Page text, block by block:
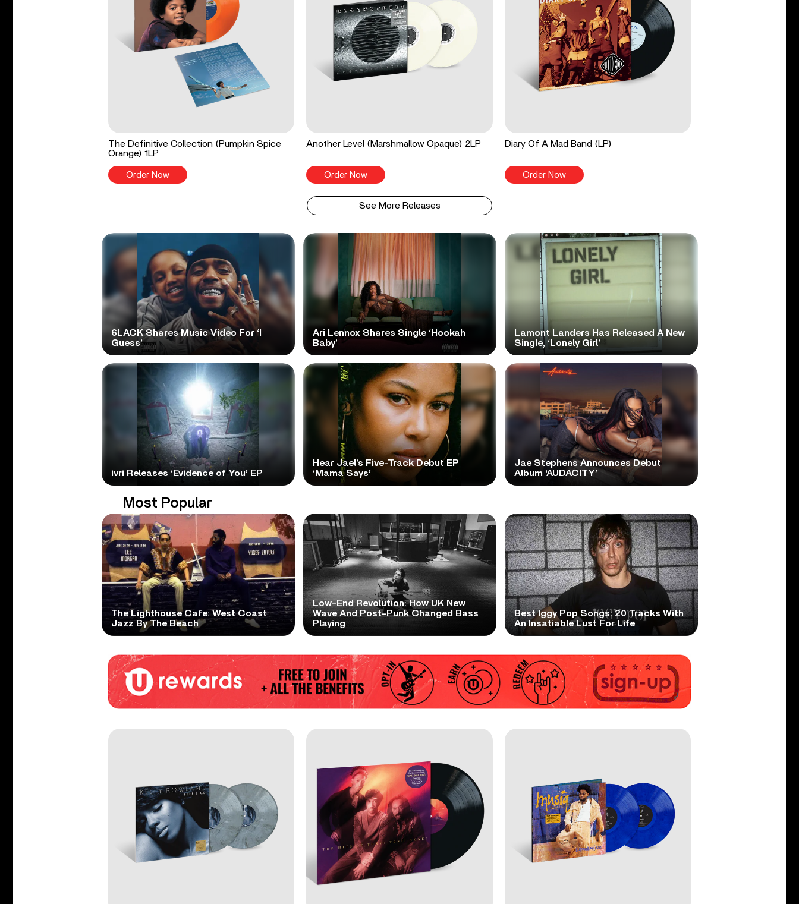
The Definitive Collection (Pumpkin Spice
Orange) 1LP
Order Now
Another Level (Marshmallow Opaque) 2LP
Order Now
Diary Of A Mad Band (LP)
Order Now
See More Releases
6LACK Shares Music Video For ‘I
Guess’
Ari Lennox Shares Single ‘Hookah
Baby’
Lamont Landers Has Released A New
Single, ‘Lonely Girl’
ivri Releases ‘Evidence of You’ EP
Hear Jael’s Five-Track Debut EP
‘Mama Says’
Jae Stephens Announces Debut
Album ‘AUDACITY’
Most Popular
The Lighthouse Cafe: West Coast
Jazz By The Beach
Low-End Revolution: How UK New
Wave And Post-Punk Changed Bass
Playing
Best Iggy Pop Songs: 20 Tracks With
An Insatiable Lust For Life